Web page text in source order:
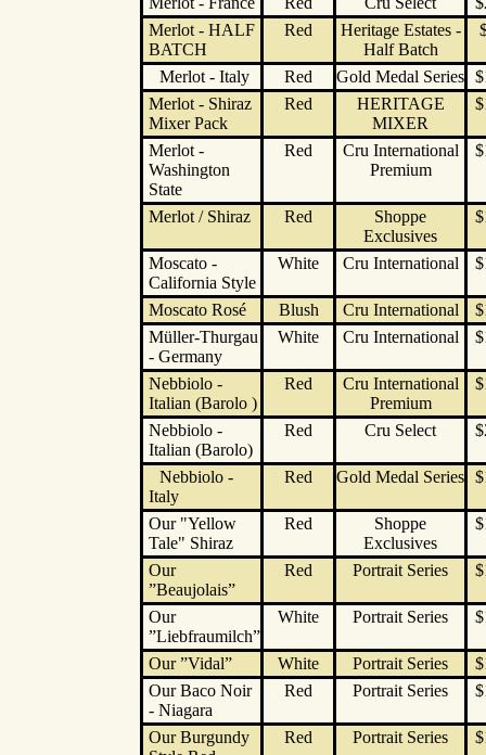
Merlot - HALF
BATCH
Red
Heritage Estates -
Half Batch
Merlot - Italy Red Gold Medal Series
Merlot - Shiraz
Mixer Pack
Red
HERITAGE
MIXER
Merlot -
Washington
State
Red
Cru International
Premium
Merlot / Shiraz Red
Shoppe
Exclusives
Moscato -
California Style
White Cru International
Moscato Rosé Blush Cru International
Müller-Thurgau
- Germany
White Cru International
Nebbiolo -
Italian (Barolo )
Red
Cru International
Premium
Nebbiolo -
Italian (Barolo)
Red Cru Select
Nebbiolo -
Italy
Red Gold Medal Series
Our "Yellow
Tale" Shiraz
Red
Shoppe
Exclusives
Our
”Beaujolais”
Red Portrait Series
Our
”Liebfraumilch”
White Portrait Series
Our ”Vidal” White Portrait Series
Our Baco Noir
- Niagara
Red Portrait Series
Our Burgundy
Red Portrait Series